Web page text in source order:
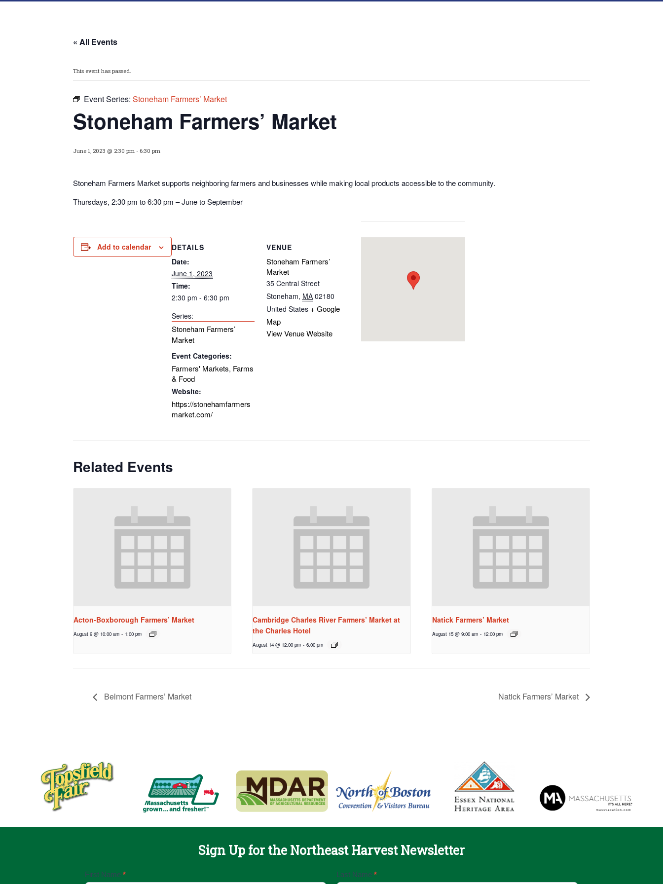
« All Events
This event has passed.
Event Series: Stoneham Farmers’ Market
Stoneham Farmers’ Market
June 1, 2023 @ 2:30 pm - 6:30 pm
Stoneham Farmers Market supports neighboring farmers and businesses while making local products accessible to the community.
Thursdays, 2:30 pm to 6:30 pm – June to September
Add to calendar
DETAILS
Date:
June 1, 2023
Time:
2:30 pm - 6:30 pm
Series:
Stoneham Farmers’
Market
Event Categories:
Farmers' Markets, Farms
& Food
Website:
https://stonehamfarmers
market.com/
VENUE
Stoneham Farmers’
Market
35 Central Street
Stoneham, MA 02180
United States + Google
Map
View Venue Website
Related Events
Acton-Boxborough Farmers’ Market
August 9 @ 10:00 am - 1:00 pm
Cambridge Charles River Farmers’ Market at
the Charles Hotel
August 14 @ 12:00 pm - 6:00 pm
Natick Farmers’ Market
August 15 @ 9:00 am - 12:00 pm
Belmont Farmers’ Market Natick Farmers’ Market
Sign Up for the Northeast Harvest Newsletter
Email
First Name * Last Name *